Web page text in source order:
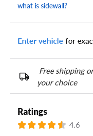
what is sidewall?
Enter vehicle for
Free shipping
your choice
Ratings
4.6